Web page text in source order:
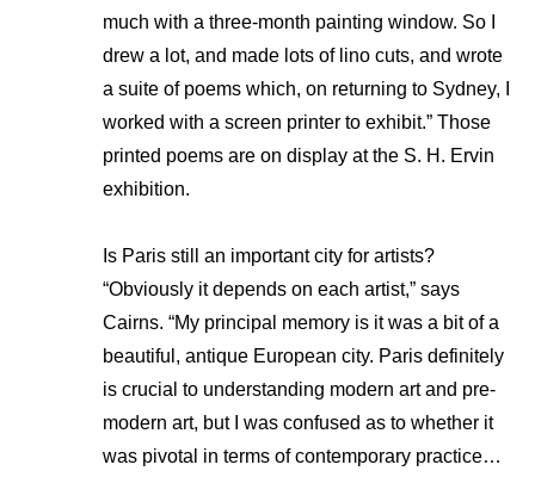
much with a three-month painting window. So I
drew a lot, and made lots of lino cuts, and wrote
a suite of poems which, on returning to Sydney, I
worked with a screen printer to exhibit.” Those
printed poems are on display at the S. H. Ervin
exhibition.
Is Paris still an important city for artists?
“Obviously it depends on each artist,” says
Cairns. “My principal memory is it was a bit of a
beautiful, antique European city. Paris definitely
is crucial to understanding modern art and pre-
modern art, but I was confused as to whether it
was pivotal in terms of contemporary practice…